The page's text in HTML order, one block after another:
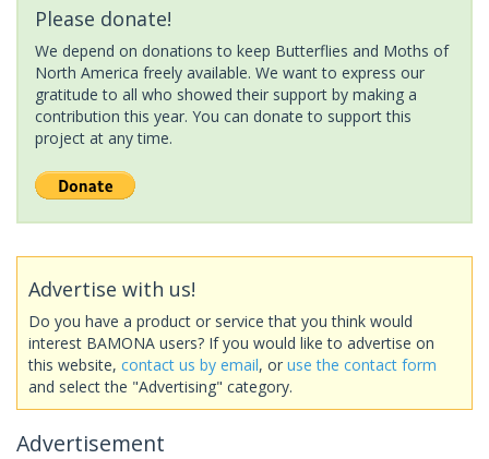
Please donate!
We depend on donations to keep Butterflies and Moths of
North America freely available. We want to express our
gratitude to all who showed their support by making a
contribution this year. You can donate to support this
project at any time.
Advertise with us!
Do you have a product or service that you think would
interest BAMONA users? If you would like to advertise on
this website, contact us by email, or use the contact form
and select the "Advertising" category.
Advertisement